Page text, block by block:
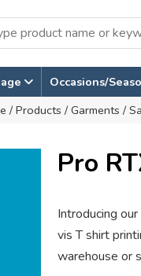
Occasions/
/ Products / Garments /
Pro
Introducing
vis T shirt
warehouse or